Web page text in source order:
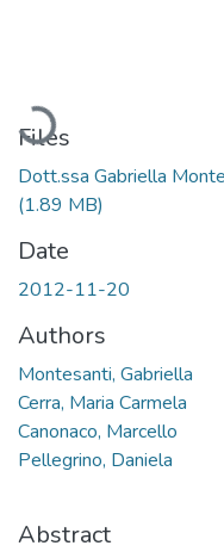
Loading...
Files
Dott.ssa Gabriella
(1.89 MB)
Date
2012-11-20
Authors
Montesanti, Gabriella
Cerra, Maria Carmela
Canonaco, Marcello
Pellegrino, Daniela
Abstract